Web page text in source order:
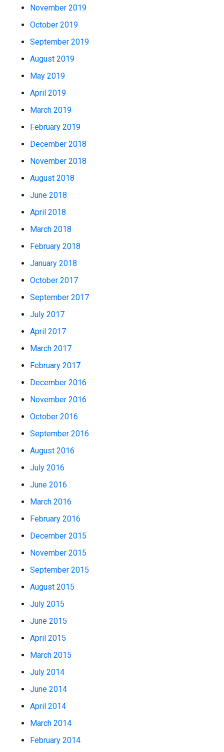
November 2019
October 2019
September 2019
August 2019
May 2019
April 2019
March 2019
February 2019
December 2018
November 2018
August 2018
June 2018
April 2018
March 2018
February 2018
January 2018
October 2017
September 2017
July 2017
April 2017
March 2017
February 2017
December 2016
November 2016
October 2016
September 2016
August 2016
July 2016
June 2016
March 2016
February 2016
December 2015
November 2015
September 2015
August 2015
July 2015
June 2015
April 2015
March 2015
July 2014
June 2014
April 2014
March 2014
February 2014